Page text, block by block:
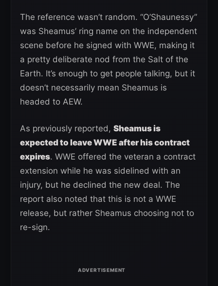
The reference wasn’t random. “O’Shaunessy”
was Sheamus’ ring name on the independent
scene before he signed with WWE, making it
a pretty deliberate nod from the Salt of the
Earth. It’s enough to get people talking, but it
doesn’t necessarily mean Sheamus is
headed to AEW.
As previously reported, Sheamus is
expected to leave WWE after his contract
expires. WWE offered the veteran a contract
extension while he was sidelined with an
injury, but he declined the new deal. The
report also noted that this is not a WWE
release, but rather Sheamus choosing not to
re-sign.